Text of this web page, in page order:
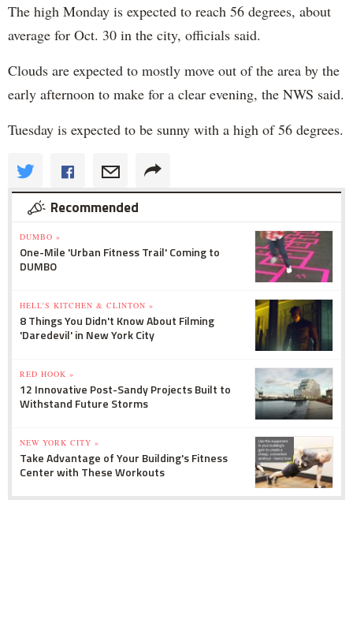
The high Monday is expected to reach 56 degrees, about
average for Oct. 30 in the city, officials said.
Clouds are expected to mostly move out of the area by the
early afternoon to make for a clear evening, the NWS said.
Tuesday is expected to be sunny with a high of 56 degrees.
Recommended
DUMBO »
One-Mile 'Urban Fitness Trail' Coming to
DUMBO
HELL'S KITCHEN & CLINTON »
8 Things You Didn't Know About Filming
'Daredevil' in New York City
RED HOOK »
12 Innovative Post-Sandy Projects Built to
Withstand Future Storms
NEW YORK CITY »
Take Advantage of Your Building's Fitness
Center with These Workouts